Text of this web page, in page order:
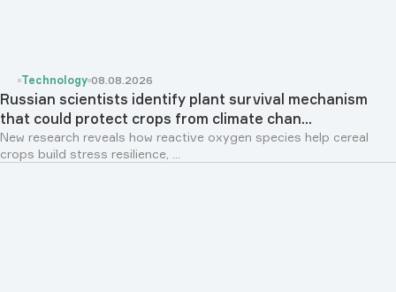
Technology 08.08.2026
Russian scientists identify plant survival mechanism
that could protect crops from climate chan...
New research reveals how reactive oxygen species help cereal
crops build stress resilience, ...